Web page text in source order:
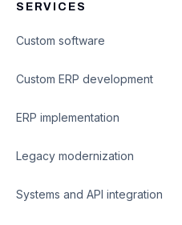
SERVICES
Custom software
Custom ERP development
ERP implementation
Legacy modernization
Systems and API integration